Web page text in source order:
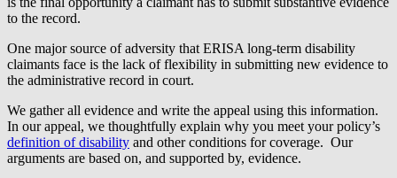
to the record.
One major source of adversity that ERISA long-term disability
claimants face is the lack of flexibility in submitting new evidence to
the administrative record in court.
We gather all evidence and write the appeal using this information.
In our appeal, we thoughtfully explain why you meet your policy’s
definition of disability and other conditions for coverage. Our
arguments are based on, and supported by, evidence.